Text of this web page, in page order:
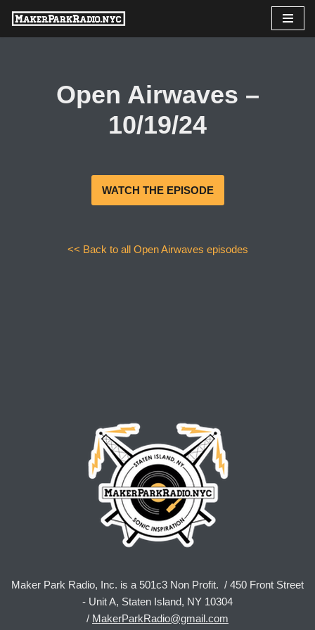
Skip
Open Airwaves –
10/19/24
WATCH THE EPISODE
<< Back to all Open Airwaves episodes
Maker Park Radio, Inc. is a 501c3 Non Profit. / 450 Front Street
- Unit A, Staten Island, NY 10304
/ MakerParkRadio@gmail.com